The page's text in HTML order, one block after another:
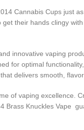
Cannabis Cups just
their hands clingy
innovative vaping
for optimal
delivers smooth,
of vaping
Brass Knuckles Vape